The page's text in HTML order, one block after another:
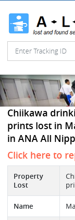
Chiikawa
prints lost in
in ANA All
Click here to
Property
Lost
Name